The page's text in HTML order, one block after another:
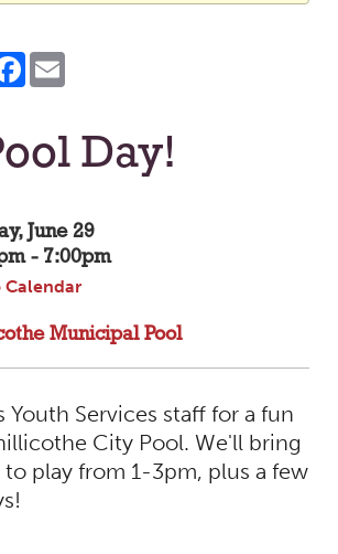
Facebook
Day!
June 29
- 7:00pm
Calendar
Municipal Pool
Youth Services staff for a fun
City Pool. We'll bring
to play from 1-3pm, plus a few